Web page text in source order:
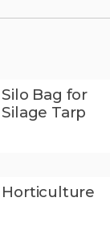
Silo Bag for
Silage Tarp
Horticulture